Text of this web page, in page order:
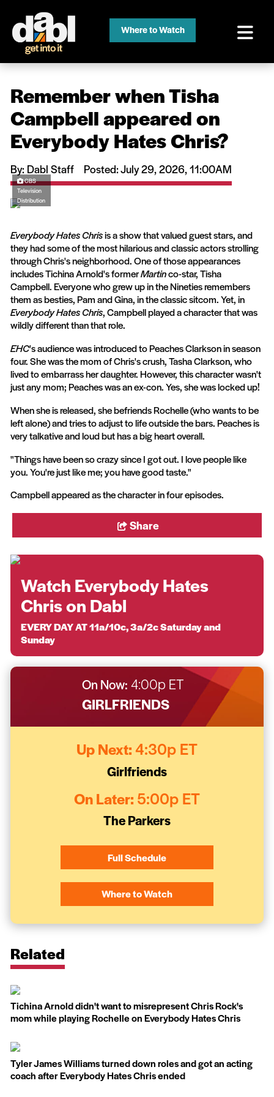
Where to Watch
Remember when Tisha
Campbell appeared on
Everybody Hates Chris?
By: Dabl Staff Posted: July 29, 2026, 11:00AM
CBS
Television
Distribution
Everybody Hates Chrisis a show that valued guest stars, and
they had some of the most hilarious and classic actors strolling
through Chris's neighborhood. One of those appearances
includes Tichina Arnold's formerMartinco-star, Tisha
Campbell. Everyone who grew up in the Nineties remembers
them as besties, Pam and Gina, in the classic sitcom. Yet, in
Everybody Hates Chris, Campbell played a character that was
wildly different than that role.
EHC's audience was introduced to Peaches Clarkson in season
four. She was the mom of Chris's crush, Tasha Clarkson, who
lived to embarrass her daughter. However, this character wasn't
just any mom; Peaches was an ex-con. Yes, she was locked up!
When she is released, she befriends Rochelle (who wants to be
left alone) and tries to adjust to life outside the bars. Peaches is
very talkative and loud but has a big heart overall.
"Things have been so crazy since I got out. I love people like
you. You're just like me; you have good taste."
Campbell appeared as the character in four episodes.
Share
Watch Everybody Hates
Chris on Dabl
EVERY DAY AT 11a/10c, 3a/2c Saturday and
Sunday
On Now:4:00p ET
GIRLFRIENDS
Up Next: 4:30p ET
Girlfriends
On Later: 5:00p ET
The Parkers
Full Schedule
Where to Watch
Related
Tichina Arnold didn't want to misrepresent Chris Rock's
mom while playing Rochelle on Everybody Hates Chris
Tyler James Williams turned down roles and got an acting
coach after Everybody Hates Chris ended